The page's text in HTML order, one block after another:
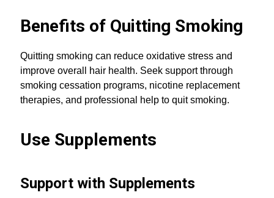
Benefits of Quitting Smoking
Quitting smoking can reduce oxidative stress and
improve overall hair health. Seek support through
smoking cessation programs, nicotine replacement
therapies, and professional help to quit smoking.
Use Supplements
Support with Supplements